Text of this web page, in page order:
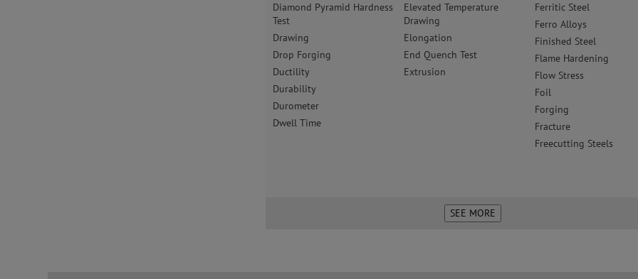
Diamond Pyramid Hardness
Test
Drawing
Drop Forging
Ductility
Durability
Durometer
Dwell Time
Elevated Temperature
Drawing
Elongation
End Quench Test
Extrusion
Ferritic Steel
Ferro Alloys
Finished Steel
Flame Hardening
Flow Stress
Foil
Forging
Fracture
Freecutting Steels